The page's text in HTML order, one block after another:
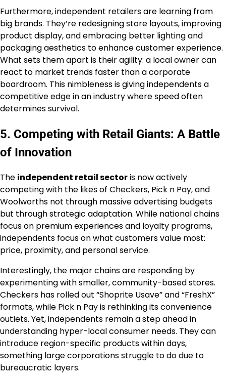
Furthermore, independent retailers are learning from
big brands. They’re redesigning store layouts, improving
product display, and embracing better lighting and
packaging aesthetics to enhance customer experience.
What sets them apart is their agility: a local owner can
react to market trends faster than a corporate
boardroom. This nimbleness is giving independents a
competitive edge in an industry where speed often
determines survival.
5. Competing with Retail Giants: A Battle
of Innovation
The independent retail sectoris now actively
competing with the likes of Checkers, Pick n Pay, and
Woolworths not through massive advertising budgets
but through strategic adaptation. While national chains
focus on premium experiences and loyalty programs,
independents focus on what customers value most:
price, proximity, and personal service.
Interestingly, the major chains are responding by
experimenting with smaller, community-based stores.
Checkers has rolled out “Shoprite Usave” and “FreshX”
formats, while Pick n Pay is rethinking its convenience
outlets. Yet, independents remain a step ahead in
understanding hyper-local consumer needs. They can
introduce region-specific products within days,
something large corporations struggle to do due to
bureaucratic layers.